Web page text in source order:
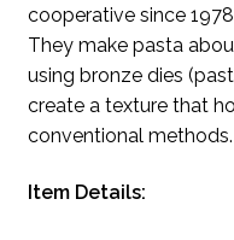
cooperative since
They make pasta
using bronze dies
create a texture that
conventional
Item Details: